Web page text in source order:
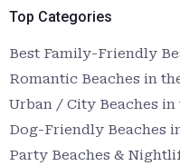
Top Categories
Best Family-Friendly
Romantic Beaches in
Urban / City Beaches in
Dog-Friendly Beaches
Party Beaches &